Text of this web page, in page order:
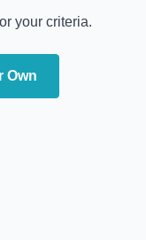
your criteria.
Own